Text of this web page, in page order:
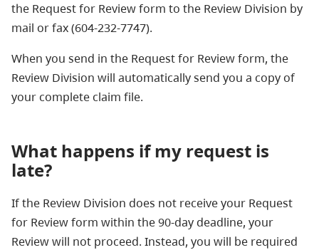
the Request for Review form to the Review Division by
mail or fax (604-232-7747).
When you send in the Request for Review form, the
Review Division will automatically send you a copy of
your complete claim file.
What happens if my request is
late?
If the Review Division does not receive your Request
for Review form within the 90-day deadline, your
Review will not proceed. Instead, you will be required